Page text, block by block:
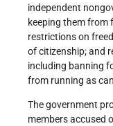
independent
keeping them from
restrictions on
of citizenship; and
including banning
from running as
The government
members accused